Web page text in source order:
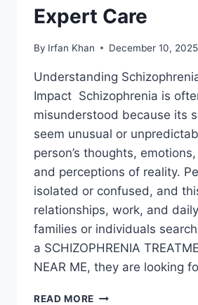
Expert Care
By Irfan Khan December 10, 2025
Understanding
Impact Schizophrenia is
misunderstood because its
seem unusual or
person’s thoughts, emotions,
and perceptions of reality.
isolated or confused, and
relationships, work, and
families or individuals
a SCHIZOPHRENIA
NEAR ME, they are looking
READ MORE